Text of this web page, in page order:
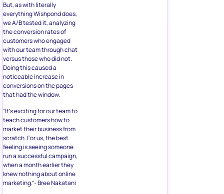
But, as with literally
everything Wishpond does,
we A/B tested it, analyzing
the conversion rates of
customers who engaged
with our team through chat
versus those who did not.
Doing this caused a
noticeable increase in
conversions on the pages
that had the window.
“It’s exciting for our team to
teach customers how to
market their business from
scratch. For us, the best
feeling is seeing someone
run a successful campaign,
when a month earlier they
knew nothing about online
marketing.”- Bree Nakatani